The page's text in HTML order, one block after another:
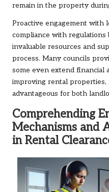
remain in the property
Proactive engagement with
compliance with regulations
invaluable resources and
process. Many councils
some even extend financial
improving rental properties,
advantageous for both
Comprehending
Mechanisms and
in Rental